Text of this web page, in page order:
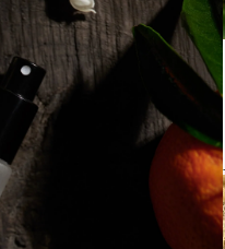
benefit consumers, farmers, and the